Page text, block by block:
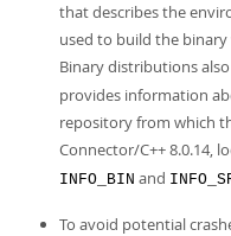
that describes the
used to build the
Binary distributions
provides information
repository from which
Connector/C++ 8.0.14,
INFO_BIN and
To avoid potential